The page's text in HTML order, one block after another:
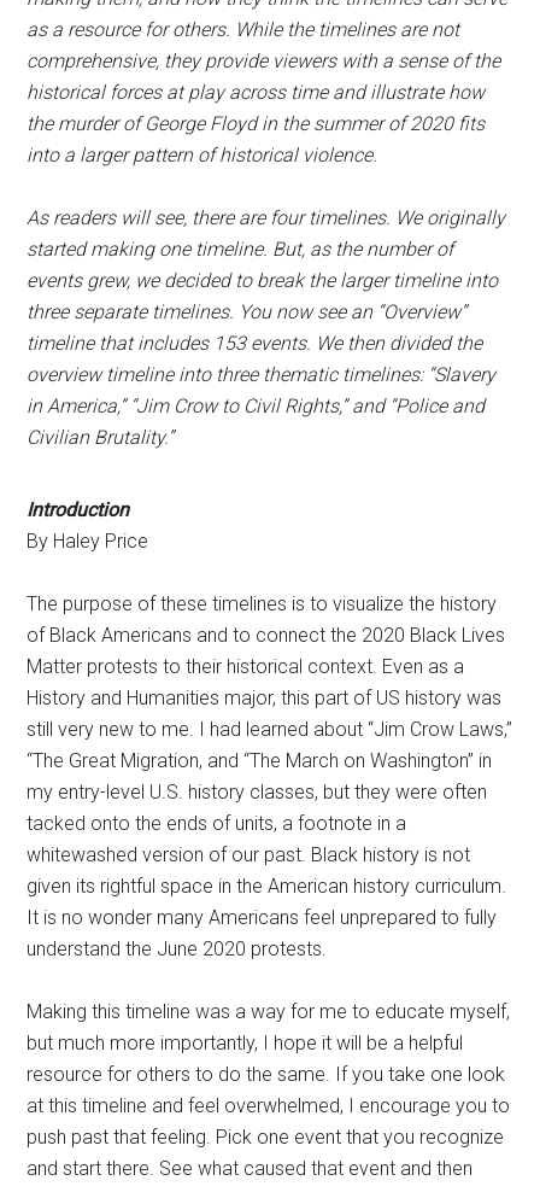
as a resource for others. While the timelines are not
comprehensive, they provide viewers with a sense of the
historical forces at play across time and illustrate how
the murder of George Floyd in the summer of 2020 fits
into a larger pattern of historical violence.
As readers will see, there are four timelines. We originally
started making one timeline. But, as the number of
events grew, we decided to break the larger timeline into
three separate timelines. You now see an “Overview”
timeline that includes 153 events. We then divided the
overview timeline into three thematic timelines: “Slavery
in America,” “Jim Crow to Civil Rights,” and “Police and
Civilian Brutality.”
Introduction
By Haley Price
The purpose of these timelines is to visualize the history
of Black Americans and to connect the 2020 Black Lives
Matter protests to their historical context. Even as a
History and Humanities major, this part of US history was
still very new to me. I had learned about “Jim Crow Laws,”
“The Great Migration, and “The March on Washington” in
my entry-level U.S. history classes, but they were often
tacked onto the ends of units, a footnote in a
whitewashed version of our past. Black history is not
given its rightful space in the American history curriculum.
It is no wonder many Americans feel unprepared to fully
understand the June 2020 protests.
Making this timeline was a way for me to educate myself,
but much more importantly, I hope it will be a helpful
resource for others to do the same. If you take one look
at this timeline and feel overwhelmed, I encourage you to
push past that feeling. Pick one event that you recognize
and start there. See what caused that event and then